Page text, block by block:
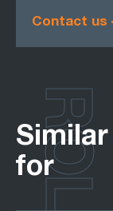
Contact us
for